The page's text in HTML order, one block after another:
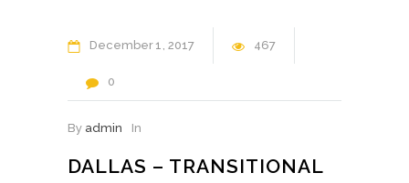
December1 2017 467
0
By admin In
DALLAS – TRANSITIONAL